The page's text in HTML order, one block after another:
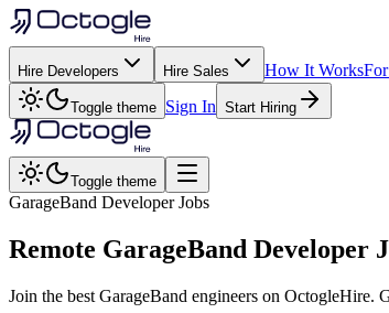
Hire Developers Hire Sales How It Works
Toggle theme Sign In Start Hiring
Toggle theme
GarageBand Developer Jobs
Remote GarageBand Developer
Join the best GarageBand engineers on OctogleHire.